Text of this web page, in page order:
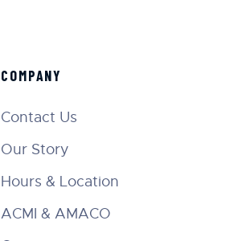
COMPANY
Contact Us
Our Story
Hours & Location
ACMI & AMACO